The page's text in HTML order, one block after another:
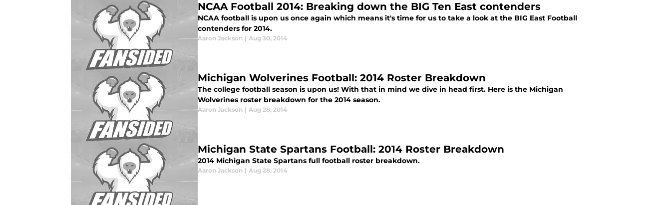
NCAA Football 2014: Breaking down the BIG Ten East contenders
NCAA football is upon us once again which means it's time for us to take a look at the BIG East Football
contenders for 2014.
Aaron Jackson | Aug 30, 2014
Michigan Wolverines Football: 2014 Roster Breakdown
The college football season is upon us! With that in mind we dive in head first. Here is the Michigan
Wolverines roster breakdown for the 2014 season.
Aaron Jackson | Aug 28, 2014
Michigan State Spartans Football: 2014 Roster Breakdown
2014 Michigan State Spartans full football roster breakdown.
Aaron Jackson | Aug 28, 2014